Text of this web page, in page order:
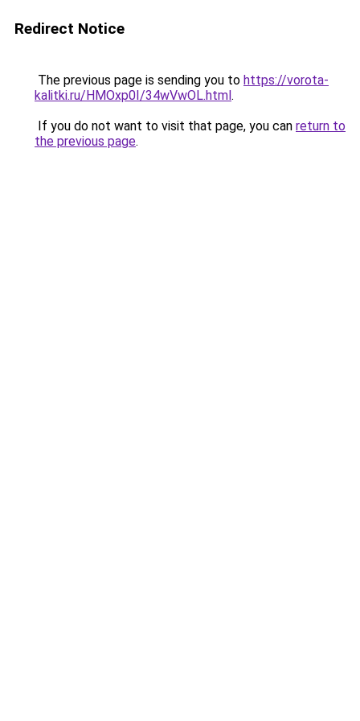
Redirect Notice
The previous page is sending you to https://vorota-
kalitki.ru/HMOxp0I/34wVwOL.html.
If you do not want to visit that page, you can return to
the previous page.